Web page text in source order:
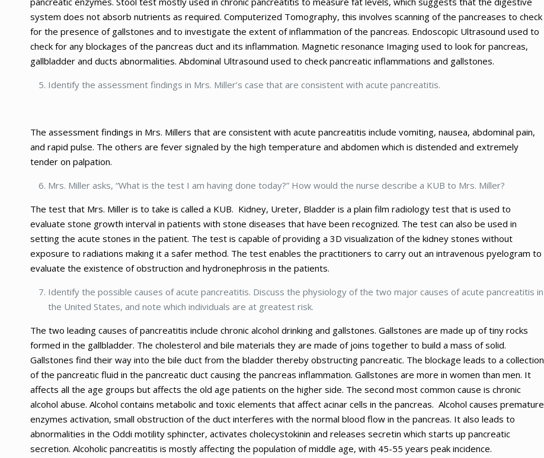
system does not absorb nutrients as required. Computerized Tomography, this involves scanning of the pancreases to check
for the presence of gallstones and to investigate the extent of inflammation of the pancreas. Endoscopic Ultrasound used to
check for any blockages of the pancreas duct and its inflammation. Magnetic resonance Imaging used to look for pancreas,
gallbladder and ducts abnormalities. Abdominal Ultrasound used to check pancreatic inflammations and gallstones.
Identify the assessment findings in Mrs. Miller’s case that are consistent with acute pancreatitis.
The assessment findings in Mrs. Millers that are consistent with acute pancreatitis include vomiting, nausea, abdominal pain,
and rapid pulse. The others are fever signaled by the high temperature and abdomen which is distended and extremely
tender on palpation.
Mrs. Miller asks, “What is the test I am having done today?” How would the nurse describe a KUB to Mrs. Miller?
The test that Mrs. Miller is to take is called a KUB. Kidney, Ureter, Bladder is a plain film radiology test that is used to
evaluate stone growth interval in patients with stone diseases that have been recognized. The test can also be used in
setting the acute stones in the patient. The test is capable of providing a 3D visualization of the kidney stones without
exposure to radiations making it a safer method. The test enables the practitioners to carry out an intravenous pyelogram to
evaluate the existence of obstruction and hydronephrosis in the patients.
Identify the possible causes of acute pancreatitis. Discuss the physiology of the two major causes of acute pancreatitis in
the United States, and note which individuals are at greatest risk.
The two leading causes of pancreatitis include chronic alcohol drinking and gallstones. Gallstones are made up of tiny rocks
formed in the gallbladder. The cholesterol and bile materials they are made of joins together to build a mass of solid.
Gallstones find their way into the bile duct from the bladder thereby obstructing pancreatic. The blockage leads to a collection
of the pancreatic fluid in the pancreatic duct causing the pancreas inflammation. Gallstones are more in women than men. It
affects all the age groups but affects the old age patients on the higher side. The second most common cause is chronic
alcohol abuse. Alcohol contains metabolic and toxic elements that affect acinar cells in the pancreas. Alcohol causes premature
enzymes activation, small obstruction of the duct interferes with the normal blood flow in the pancreas. It also leads to
abnormalities in the Oddi motility sphincter, activates cholecystokinin and releases secretin which starts up pancreatic
secretion. Alcoholic pancreatitis is mostly affecting the population of middle age, with 45-55 years peak incidence.